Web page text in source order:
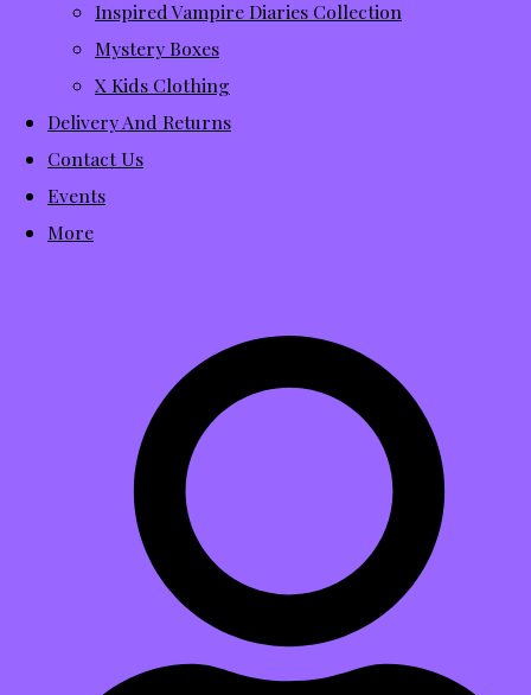
Inspired Vampire Diaries Collection
Mystery Boxes
X Kids Clothing
Delivery And Returns
Contact Us
Events
More